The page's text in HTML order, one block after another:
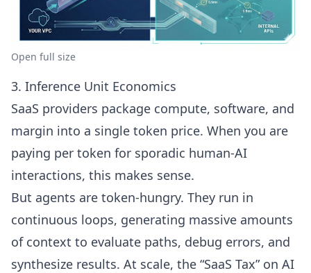
Open full size
3. Inference Unit Economics
SaaS providers package compute, software, and
margin into a single token price. When you are
paying per token for sporadic human-AI
interactions, this makes sense.
But agents are token-hungry. They run in
continuous loops, generating massive amounts
of context to evaluate paths, debug errors, and
synthesize results. At scale, the “SaaS Tax” on AI